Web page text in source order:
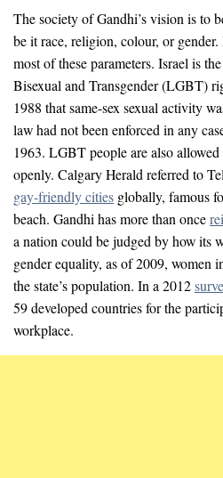
The society of Gandhi’s vision is to
be it race, religion, colour, or
most of these parameters. Israel is
Bisexual and Transgender (LGBT)
1988 that same-sex sexual activity
law had not been enforced in any
1963. LGBT people are also
openly. Calgary Herald referred to
gay-friendly cities globally, famous
beach. Gandhi has more than once
a nation could be judged by how its
gender equality, as of 2009, women
the state’s population. In a 2012
59 developed countries for the
workplace.